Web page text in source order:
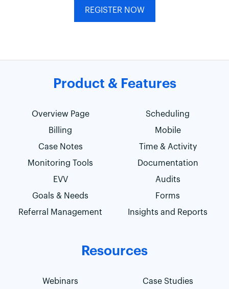
Product & Features
Overview Page
Scheduling
Billing
Mobile
Case Notes
Time & Activity
Monitoring Tools
Documentation
EVV
Audits
Goals & Needs
Forms
Referral Management
Insights and Reports
Resources
Webinars
Case Studies